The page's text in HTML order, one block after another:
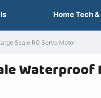
Home Tech
Scale RC Servo Motor
Waterproof